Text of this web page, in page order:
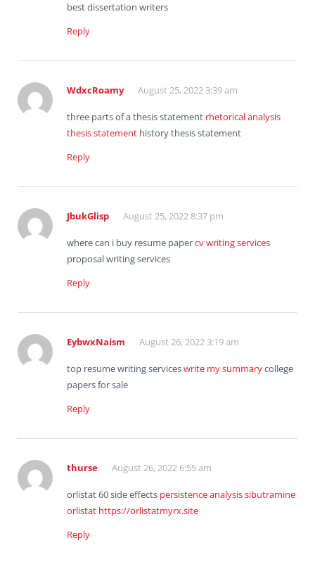
best dissertation writers
Reply
WdxcRoamy August 25, 2022 3:39 am
three parts of a thesis statement rhetorical analysis
thesis statement history thesis statement
Reply
JbukGlisp August 25, 2022 8:37 pm
where can i buy resume papercv writing services
proposal writing services
Reply
EybwxNaism August 26, 2022 3:19 am
top resume writing serviceswrite my summarycollege
papers for sale
Reply
thurse August 26, 2022 6:55 am
orlistat 60 side effects persistence analysis sibutramine
orlistat https://orlistatmyrx.site
Reply